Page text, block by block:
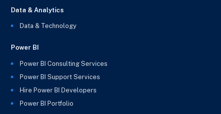
Data & Analytics
Data & Technology
Power BI
Power BI Consulting Services
Power BI Support Services
Hire Power BI Developers
Power BI Portfolio